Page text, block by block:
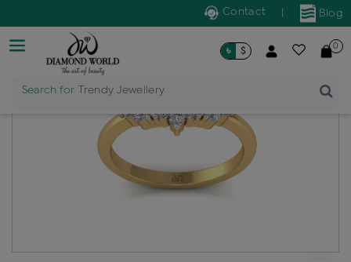
Blog
Contact
Search for Trendy Jewellery
৳ $ 0